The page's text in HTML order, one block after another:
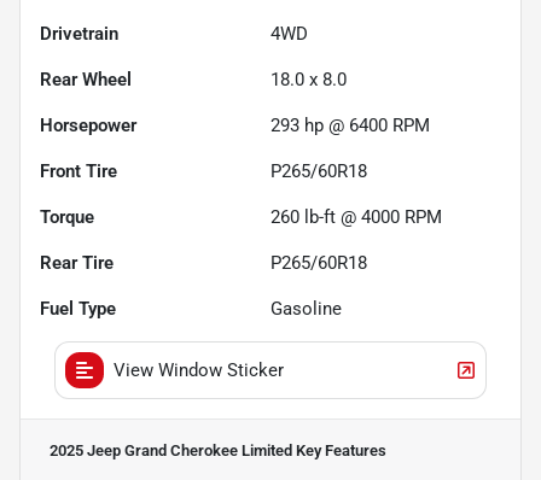
Drivetrain 4WD
Rear Wheel 18.0 x 8.0
Horsepower 293 hp @ 6400 RPM
Front Tire P265/60R18
Torque 260 lb-ft @ 4000 RPM
Rear Tire P265/60R18
Fuel Type Gasoline
View Window Sticker
2025 Jeep Grand Cherokee Limited Key Features